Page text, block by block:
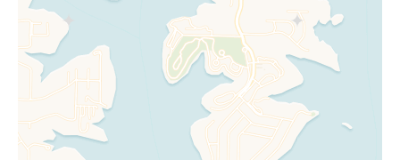
• 1 Full-over-Queen Bunk Room (great for kids)
• 1 Queen Sleeper Sofa (in downstairs living area)
• 4 Full Baths
• Bedrooms on every level
Home Features
• Large Deck w/ dining for 12 + Gas Grill